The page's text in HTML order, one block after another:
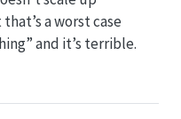
a worst case
and it’s terrible.